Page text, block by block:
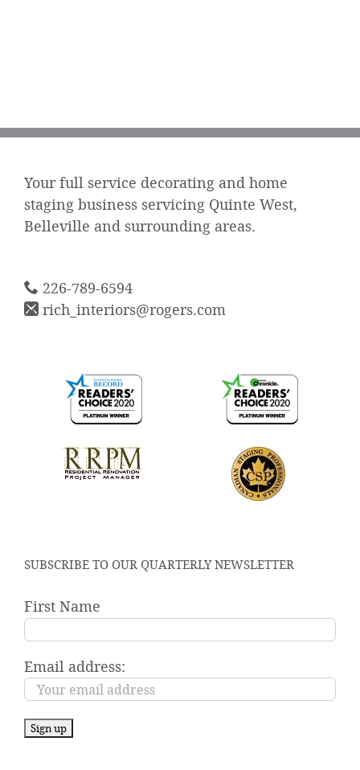
Your full service decorating and home
staging business servicing Quinte West,
Belleville and surrounding areas.
226-789-6594
rich_interiors@rogers.com
SUBSCRIBE TO OUR QUARTERLY NEWSLETTER
First Name
Email address: